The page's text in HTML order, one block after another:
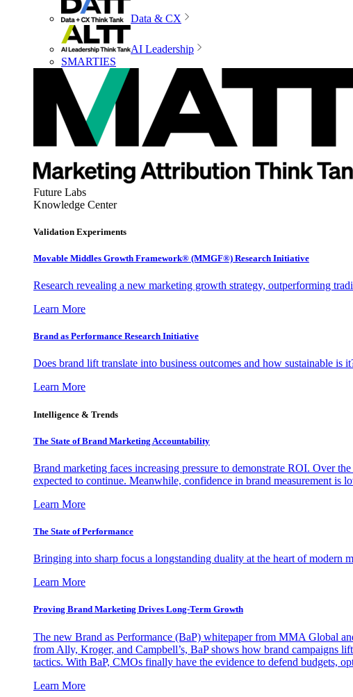
Data & CX
AI Leadership
SMARTIES
Future Labs
Knowledge Center
Validation Experiments
Movable Middles Growth Framework® (MMGF®) Research Initiative
Research revealing a new marketing growth strategy, outperforming
Learn More
Brand as Performance Research Initiative
Does brand lift translate into business outcomes and how sustainable is
Learn More
Intelligence & Trends
The State of Brand Marketing Accountability
Brand marketing faces increasing pressure to demonstrate ROI. Over
expected to continue. Meanwhile, confidence in brand measurement is
Learn More
The State of Performance
Bringing into sharp focus a longstanding duality at the heart of modern
Learn More
Proving Brand Marketing Drives Long-Term Growth
The new Brand as Performance (BaP) whitepaper from MMA Global
from Ally, Kroger, and Campbell’s, BaP shows how brand campaigns
tactics. With BaP, CMOs finally have the evidence to defend budgets,
Learn More